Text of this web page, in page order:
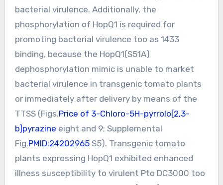
bacterial virulence. Additionally, the
phosphorylation of HopQ1 is required for
promoting bacterial virulence too as 1433
binding, because the HopQ1(S51A)
dephosphorylation mimic is unable to market
bacterial virulence in transgenic tomato plants
or immediately after delivery by means of the
TTSS (Figs.Price of 3-Chloro-5H-pyrrolo[2,3-
b]pyrazine eight and 9; Supplemental
Fig.PMID:24202965S5). Transgenic tomato
plants expressing HopQ1 exhibited enhanced
illness susceptibility to virulent Pto DC3000 too